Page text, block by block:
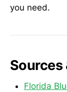
you need.
Sources
Florida